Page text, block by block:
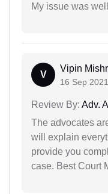
My issue was
V
Vipin
16 Sep 2021
Review By: Adv.
The advocates
will explain
provide you
case. Best Court